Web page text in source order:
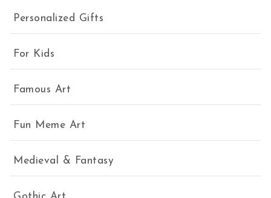
Personalized Gifts
For Kids
Famous Art
Fun Meme Art
Medieval & Fantasy